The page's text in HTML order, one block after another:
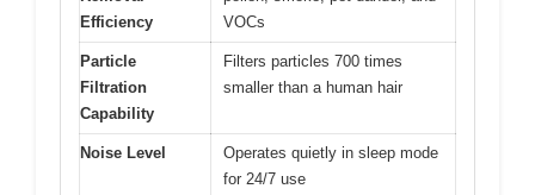
Efficiency
VOCs
Particle
Filtration
Capability
Filters particles 700 times
smaller than a human hair
Noise Level
Operates quietly in sleep mode
for 24/7 use